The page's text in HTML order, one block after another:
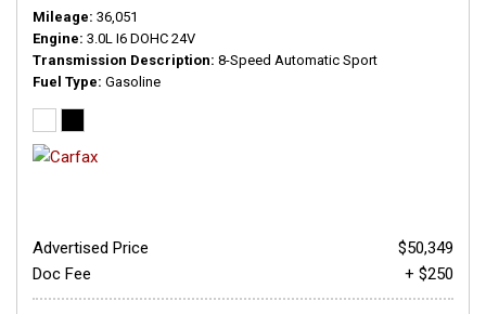
Mileage 36,051
Engine 3.0L I6 DOHC 24V
Transmission Description 8-Speed Automatic Sport
Fuel Type Gasoline
Advertised Price
$50,349
Doc Fee
+ $250